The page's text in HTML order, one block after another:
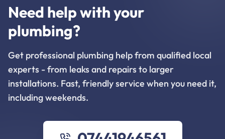
Need help with your
plumbing?
Get professional plumbing help from qualified local
experts - from leaks and repairs to larger
installations. Fast, friendly service when you need it,
including weekends.